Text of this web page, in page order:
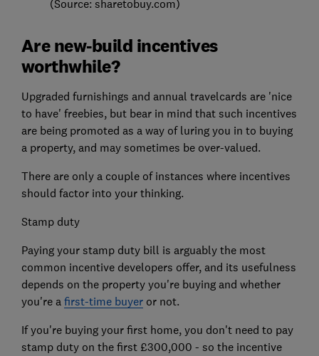
(Source: sharetobuy.com)
Are new-build incentives
worthwhile?
Upgraded furnishings and annual travelcards are 'nice
to have' freebies, but bear in mind that such incentives
are being promoted as a way of luring you in to buying
a property, and may sometimes be over-valued.
There are only a couple of instances where incentives
should factor into your thinking.
Stamp duty
Paying your stamp duty bill is arguably the most
common incentive developers offer, and its usefulness
depends on the property you're buying and whether
you're a first-time buyeror not.
If you're buying your first home, you don't need to pay
stamp duty on the first £300,000 - so the incentive